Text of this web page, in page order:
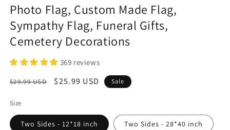
Photo Flag, Custom Made Flag,
Sympathy Flag, Funeral Gifts,
Cemetery Decorations
369 reviews
Regular
$29.99 USD
Sale
$25.99 USD Sale
Size
Two Sides - 12*18 inch Two Sides - 28*40 inch